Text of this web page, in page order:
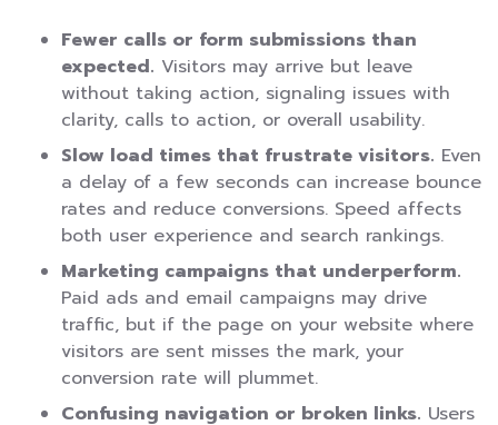
Fewer calls or form submissions than
expected. Visitors may arrive but leave
without taking action, signaling issues with
clarity, calls to action, or overall usability.
Slow load times that frustrate visitors. Even
a delay of a few seconds can increase bounce
rates and reduce conversions. Speed affects
both user experience and search rankings.
Marketing campaigns that underperform.
Paid ads and email campaigns may drive
traffic, but if the page on your website where
visitors are sent misses the mark, your
conversion rate will plummet.
Confusing navigation or broken links. Users